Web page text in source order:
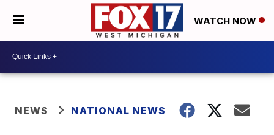
WATCH NOW
NEWS NATIONAL NEWS